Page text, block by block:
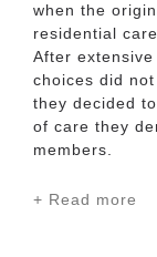
when the
residential
After
choices did
they decided
of care they
members.
As we have
+ Read more